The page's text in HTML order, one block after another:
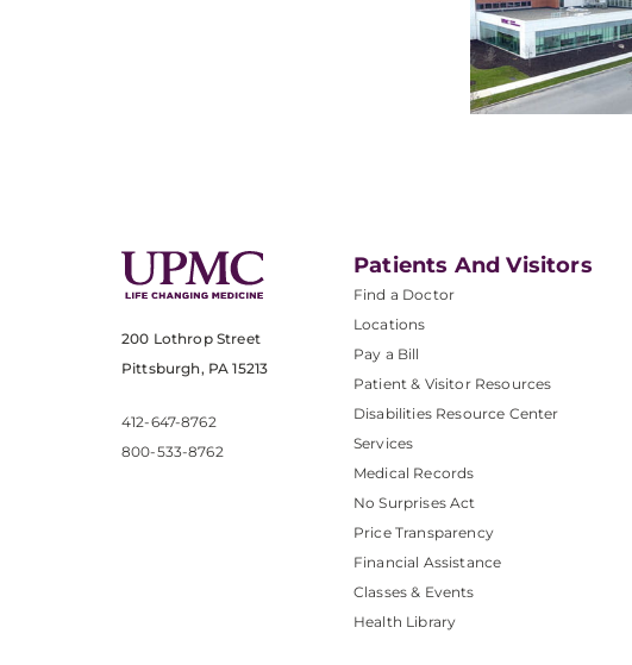
200 Lothrop Street
Pittsburgh, PA 15213
412-647-8762
800-533-8762
Patients And Visitors
Find a Doctor
Locations
Pay a Bill
Patient & Visitor Resources
Disabilities Resource Center
Services
Medical Records
No Surprises Act
Price Transparency
Financial Assistance
Classes & Events
Health Library